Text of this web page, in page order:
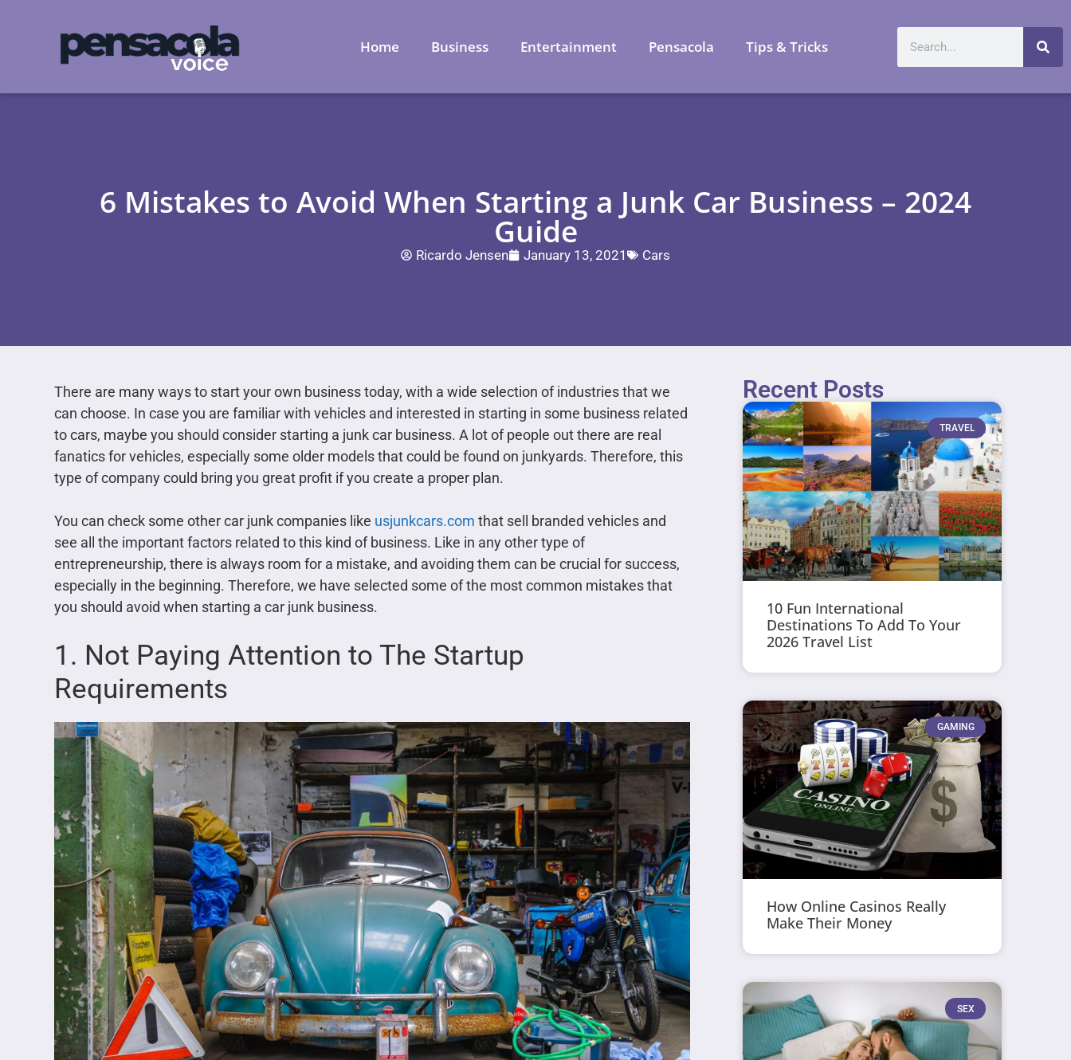
Home Business Entertainment Pensacola Tips & Tricks
6 Mistakes to Avoid When Starting a Junk Car Business – 2024
Guide
Ricardo Jensen January 13, 2021 Cars
There are many ways to start your own business today, with a wide selection of industries that we
can choose. In case you are familiar with vehicles and interested in starting in some business related
to cars, maybe you should consider starting a junk car business. A lot of people out there are real
fanatics for vehicles, especially some older models that could be found on junkyards. Therefore, this
type of company could bring you great profit if you create a proper plan.
You can check some other car junk companies like usjunkcars.com that sell branded vehicles and
see all the important factors related to this kind of business. Like in any other type of
entrepreneurship, there is always room for a mistake, and avoiding them can be crucial for success,
especially in the beginning. Therefore, we have selected some of the most common mistakes that
you should avoid when starting a car junk business.
1. Not Paying Attention to The Startup
Requirements
Recent Posts
TRAVEL
10 Fun International
Destinations To Add To Your
2026 Travel List
GAMING
How Online Casinos Really
Make Their Money
SEX